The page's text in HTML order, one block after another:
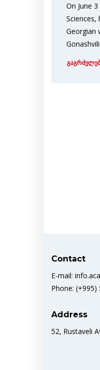
On June
Georgian
Contact
E-mail:
Phone: (+995)
Address
52, Rustaveli